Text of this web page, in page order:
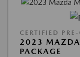
CERTIFIED
2023 MAZDA
PACKAGE